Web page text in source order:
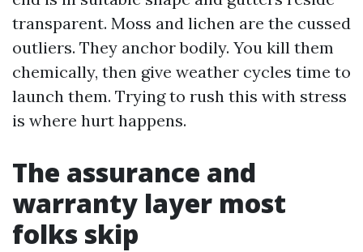
transparent. Moss and lichen are the cussed
outliers. They anchor bodily. You kill them
chemically, then give weather cycles time to
launch them. Trying to rush this with stress
is where hurt happens.
The assurance and
warranty layer most
folks skip